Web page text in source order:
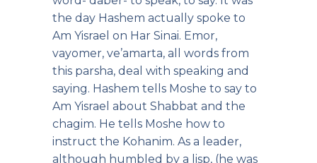
the day Hashem actually spoke to
Am Yisrael on Har Sinai. Emor,
vayomer, ve’amarta, all words from
this parsha, deal with speaking and
saying. Hashem tells Moshe to say to
Am Yisrael about Shabbat and the
chagim. He tells Moshe how to
instruct the Kohanim. As a leader,
although humbled by a lisp, (he was